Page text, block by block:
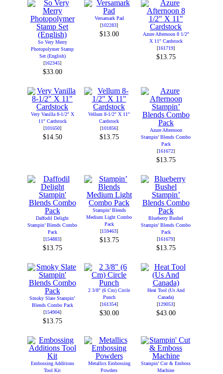
So Very Merry
Photopolymer Stamp
Set (English)
[162345]
$33.00
Versamark Pad
[102283]
$13.00
Azure Afternoon 8 1/2″
X 11″ Cardstock
[161719]
$13.75
Very Vanilla 8-1/2″ X
11″ Cardstock
[101650]
$14.50
Vellum 8-1/2″ X 11″
Cardstock
[101856]
$13.75
Azure Afternoon
Stampin’ Blends Combo
Pack
[161672]
$13.75
Daffodil Delight
Stampin’ Blends Combo
Pack
[154883]
$13.75
Stampin’ Blends
Medium Light Combo
Pack
[159463]
$13.75
Blueberry Bushel
Stampin’ Blends Combo
Pack
[161679]
$13.75
Smoky Slate Stampin’
Blends Combo Pack
[154904]
$13.75
2 3/8″ (6 Cm) Circle
Punch
[161354]
$30.00
Heat Tool (Us And
Canada)
[129053]
$43.00
Embossing Additions
Tool Kit
Metallics Embossing
Powders
Stampin’ Cut & Emboss
Machine